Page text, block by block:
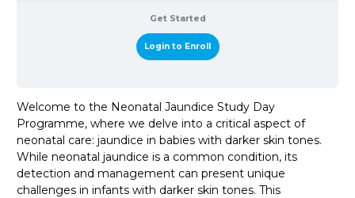
Get Started
Login to Enroll
Welcome to the Neonatal Jaundice Study Day
Programme, where we delve into a critical aspect of
neonatal care: jaundice in babies with darker skin tones.
While neonatal jaundice is a common condition, its
detection and management can present unique
challenges in infants with darker skin tones. This